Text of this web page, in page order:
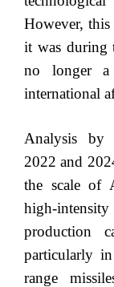
However, this
it was during
no longer a
international
Analysis by
2022 and
the scale of
high-
production
particularly
range